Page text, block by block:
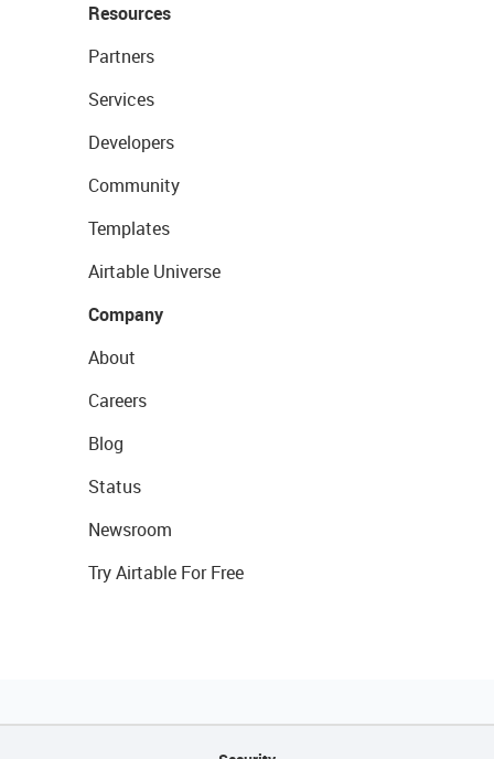
Resources
Partners
Services
Developers
Community
Templates
Airtable Universe
Company
About
Careers
Blog
Status
Newsroom
Try Airtable For Free